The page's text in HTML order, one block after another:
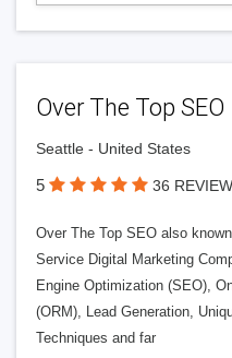
Over The Top SEO
Seattle - United States
5 36
Over The Top SEO also
Service Digital Marketing
Engine Optimization (SEO),
(ORM), Lead Generation,
Techniques and far